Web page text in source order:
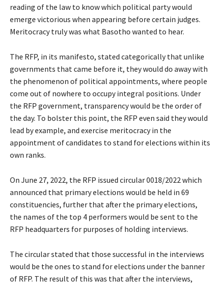
reading of the law to know which political party would
emerge victorious when appearing before certain judges.
Meritocracy truly was what Basotho wanted to hear.
The RFP, in its manifesto, stated categorically that unlike
governments that came before it, they would do away with
the phenomenon of political appointments, where people
come out of nowhere to occupy integral positions. Under
the RFP government, transparency would be the order of
the day. To bolster this point, the RFP even said they would
lead by example, and exercise meritocracy in the
appointment of candidates to stand for elections within its
own ranks.
On June 27, 2022, the RFP issued circular 0018/2022 which
announced that primary elections would be held in 69
constituencies, further that after the primary elections,
the names of the top 4 performers would be sent to the
RFP headquarters for purposes of holding interviews.
The circular stated that those successful in the interviews
would be the ones to stand for elections under the banner
of RFP. The result of this was that after the interviews,